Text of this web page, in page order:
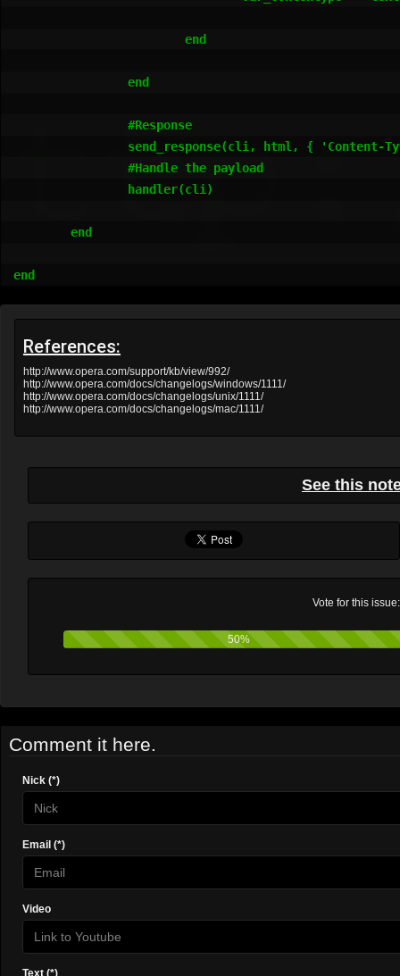
References:
http://www.opera.com/support/kb/view/992/
http://www.opera.com/docs/changelogs/windows/1111/
http://www.opera.com/docs/changelogs/unix/1111/
http://www.opera.com/docs/changelogs/mac/1111/
See this
Vote for this
50%
Comment it here.
Nick (*)
Email (*)
Video
Text (*)